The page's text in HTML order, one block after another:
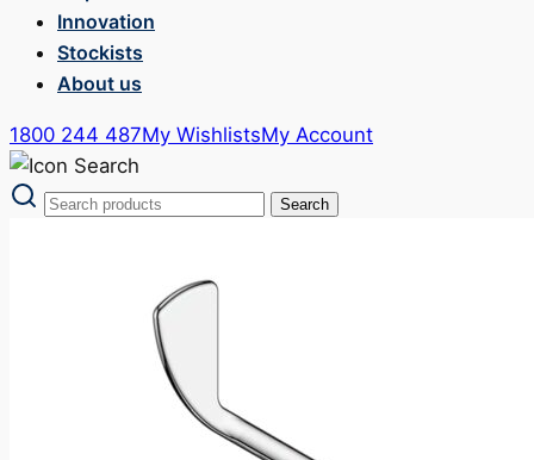
Innovation
Stockists
About us
1800 244 487My WishlistsMy Account